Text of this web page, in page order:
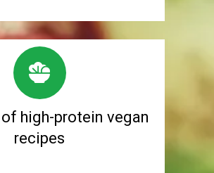
high-protein vegan
recipes